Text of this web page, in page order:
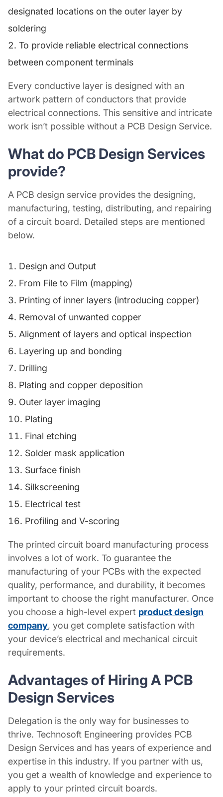
designated locations on the outer layer by
soldering
To provide reliable electrical connections
between component terminals
Every conductive layer is designed with an
artwork pattern of conductors that provide
electrical connections. This sensitive and intricate
work isn’t possible without a PCB Design Service.
What do PCB Design Services
provide?
A PCB design service provides the designing,
manufacturing, testing, distributing, and repairing
of a circuit board. Detailed steps are mentioned
below.
Design and Output
From File to Film (mapping)
Printing of inner layers (introducing copper)
Removal of unwanted copper
Alignment of layers and optical inspection
Layering up and bonding
Drilling
Plating and copper deposition
Outer layer imaging
Plating
Final etching
Solder mask application
Surface finish
Silkscreening
Electrical test
Profiling and V-scoring
The printed circuit board manufacturing process
involves a lot of work. To guarantee the
manufacturing of your PCBs with the expected
quality, performance, and durability, it becomes
important to choose the right manufacturer. Once
you choose a high-level expert product design
company, you get complete satisfaction with
your device’s electrical and mechanical circuit
requirements.
Advantages of Hiring A PCB
Design Services
Delegation is the only way for businesses to
thrive. Technosoft Engineering provides PCB
Design Services and has years of experience and
expertise in this industry. If you partner with us,
you get a wealth of knowledge and experience to
apply to your printed circuit boards.